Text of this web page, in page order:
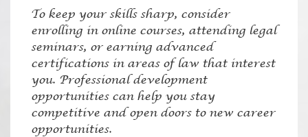
To keep your skills sharp, consider
enrolling in online courses, attending legal
seminars, or earning advanced
certifications in areas of law that interest
you. Professional development
opportunities can help you stay
competitive and open doors to new career
opportunities.